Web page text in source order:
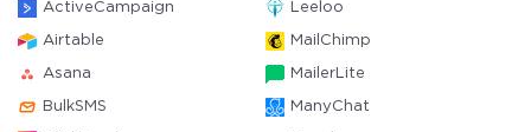
ActiveCampaign Leeloo
Airtable MailChimp
Asana MailerLite
BulkSMS ManyChat